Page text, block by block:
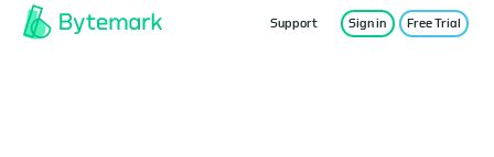
Support Sign in Free Trial